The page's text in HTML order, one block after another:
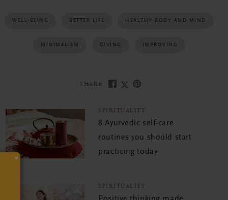
WELL-BEING BETTER LIFE HEALTHY BODY AND MIND
MINIMALISM GIVING IMPROVING
SHARE:
SPIRITUALITY
8 Ayurvedic self-care
routines you should start
practicing today
SPIRITUALITY
×